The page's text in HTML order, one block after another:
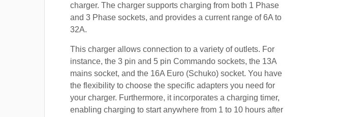
charger. The charger supports charging from both 1 Phase
and 3 Phase sockets, and provides a current range of 6A to
32A.
This charger allows connection to a variety of outlets. For
instance, the 3 pin and 5 pin Commando sockets, the 13A
mains socket, and the 16A Euro (Schuko) socket. You have
the flexibility to choose the specific adapters you need for
your charger. Furthermore, it incorporates a charging timer,
enabling charging to start anywhere from 1 to 10 hours after